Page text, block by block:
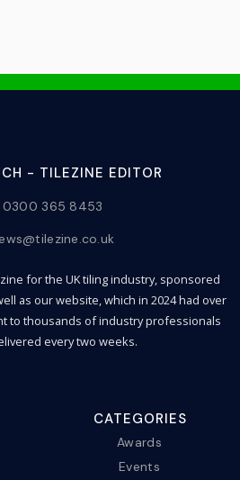
- TILEZINE EDITOR
0300 365 8453
for the UK tiling industry, sponsored
as our website, which in 2024 had over
to thousands of industry professionals
every two weeks.
CATEGORIES
Awards
Events